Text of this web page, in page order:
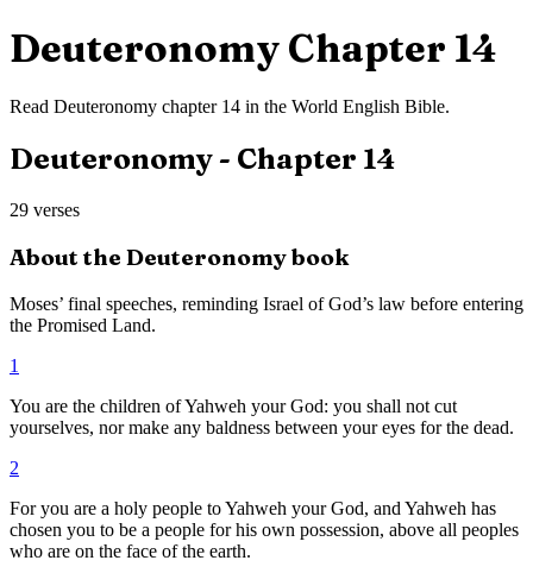
Deuteronomy Chapter 14
Read Deuteronomy chapter 14 in the World English Bible.
Deuteronomy- Chapter 14
29 verses
About the Deuteronomybook
Moses’ final speeches, reminding Israel of God’s law before entering
the Promised Land.
1
You are the children of Yahweh your God: you shall not cut
yourselves, nor make any baldness between your eyes for the dead.
2
For you are a holy people to Yahweh your God, and Yahweh has
chosen you to be a people for his own possession, above all peoples
who are on the face of the earth.